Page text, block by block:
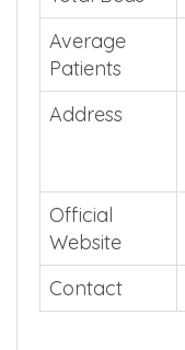
Average
Patients
Address
Official
Website
Contact